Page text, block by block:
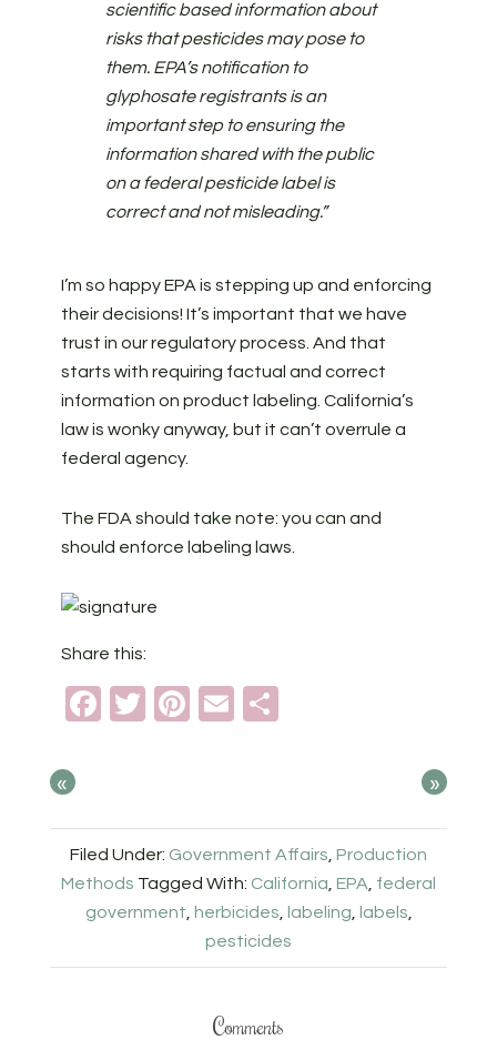
scientific based information about
risks that pesticides may pose to
them. EPA’s notification to
glyphosate registrants is an
important step to ensuring the
information shared with the public
on a federal pesticide label is
correct and not misleading.”
I’m so happy EPA is stepping up and enforcing
their decisions! It’s important that we have
trust in our regulatory process. And that
starts with requiring factual and correct
information on product labeling. California’s
law is wonky anyway, but it can’t overrule a
federal agency.
The FDA should take note: you can and
should enforce labeling laws.
Share this:
Facebook
TwitterPinterest
Email
« »
Filed Under: Government Affairs Production
Methods Tagged With: California EPA federal
government
herbicides labeling labels
pesticides
Comments